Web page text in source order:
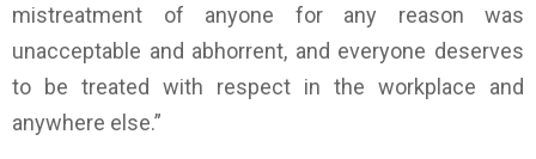
mistreatment of anyone for any reason was
unacceptable and abhorrent, and everyone deserves
to be treated with respect in the workplace and
anywhere else.”